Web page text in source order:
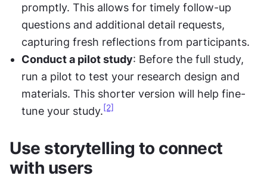
promptly. This allows for timely follow-up
questions and additional detail requests,
capturing fresh reflections from participants.
Conduct a pilot study: Before the full study,
run a pilot to test your research design and
materials. This shorter version will help fine-
tune your study. [2]
Use storytelling to connect
with users